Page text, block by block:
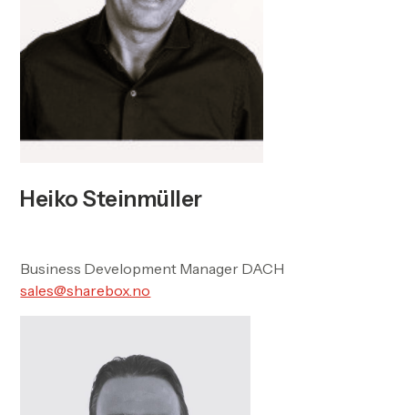
Heiko Steinmüller
Business Development Manager DACH
sales@sharebox.no